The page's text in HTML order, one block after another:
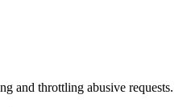
and throttling abusive requests.